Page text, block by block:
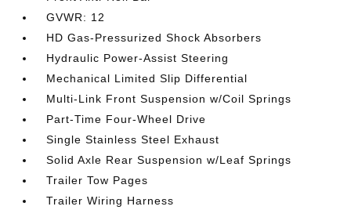
GVWR: 12
HD Gas-Pressurized Shock Absorbers
Hydraulic Power-Assist Steering
Mechanical Limited Slip Differential
Multi-Link Front Suspension w/Coil Springs
Part-Time Four-Wheel Drive
Single Stainless Steel Exhaust
Solid Axle Rear Suspension w/Leaf Springs
Trailer Tow Pages
Trailer Wiring Harness